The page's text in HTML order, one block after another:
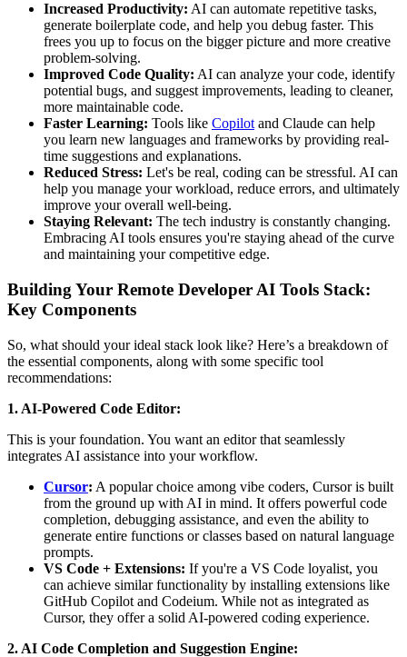
Increased Productivity: AI can automate repetitive tasks,
generate boilerplate code, and help you debug faster. This
frees you up to focus on the bigger picture and more creative
problem-solving.
Improved Code Quality: AI can analyze your code, identify
potential bugs, and suggest improvements, leading to cleaner,
more maintainable code.
Faster Learning: Tools like Copilot and Claude can help
you learn new languages and frameworks by providing real-
time suggestions and explanations.
Reduced Stress: Let's be real, coding can be stressful. AI can
help you manage your workload, reduce errors, and ultimately
improve your overall well-being.
Staying Relevant: The tech industry is constantly changing.
Embracing AI tools ensures you're staying ahead of the curve
and maintaining your competitive edge.
Building Your Remote Developer AI Tools Stack:
Key Components
So, what should your ideal stack look like? Here’s a breakdown of
the essential components, along with some specific tool
recommendations:
1. AI-Powered Code Editor:
This is your foundation. You want an editor that seamlessly
integrates AI assistance into your workflow.
Cursor: A popular choice among vibe coders, Cursor is built
from the ground up with AI in mind. It offers powerful code
completion, debugging assistance, and even the ability to
generate entire functions or classes based on natural language
prompts.
VS Code + Extensions: If you're a VS Code loyalist, you
can achieve similar functionality by installing extensions like
GitHub Copilot and Codeium. While not as integrated as
Cursor, they offer a solid AI-powered coding experience.
2. AI Code Completion and Suggestion Engine: